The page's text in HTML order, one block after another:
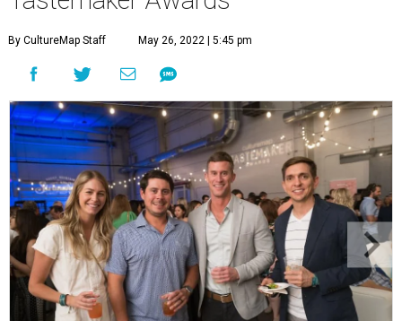
By CultureMap Staff May 26, 2022 | 5:45 pm